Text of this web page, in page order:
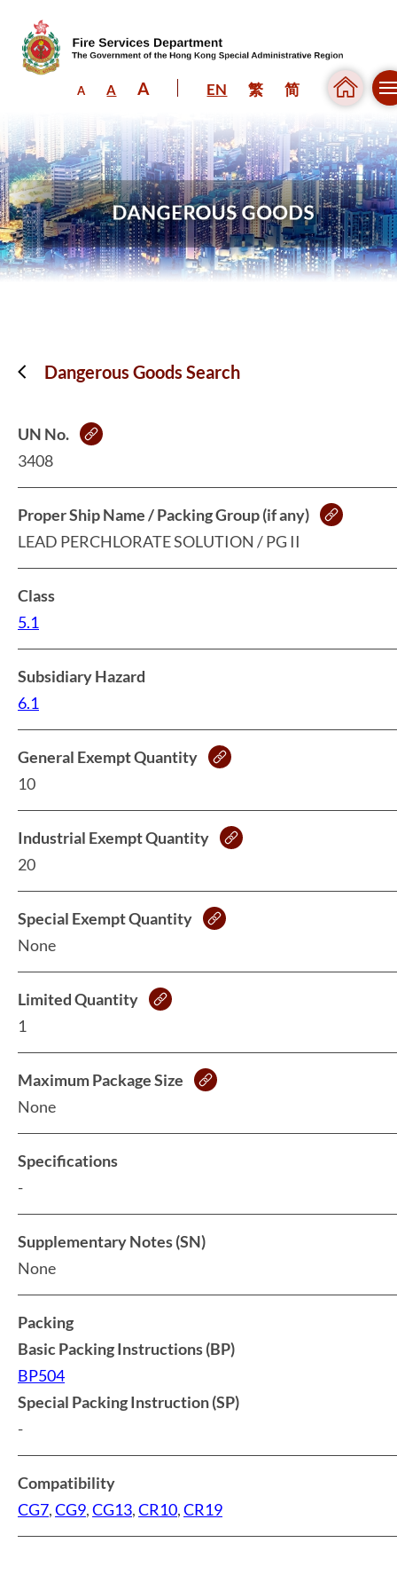
A A A EN 繁 简
Dangerous Goods Search
UN No.
3408
Proper Ship Name / Packing Group (if any)
LEAD PERCHLORATE SOLUTION / PG II
Class
5.1
Subsidiary Hazard
6.1
General Exempt Quantity
10
Industrial Exempt Quantity
20
Special Exempt Quantity
None
Limited Quantity
1
Maximum Package Size
None
Specifications
-
Supplementary Notes (SN)
None
Packing
Basic Packing Instructions (BP)
BP504
Special Packing Instruction (SP)
-
Compatibility
CG7,CG9,CG13,CR10,CR19